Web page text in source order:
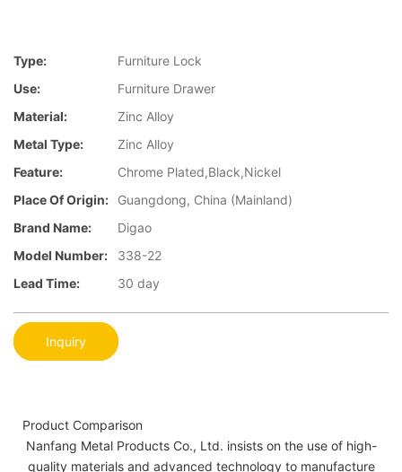
Type:
Furniture Lock
Use:
Furniture Drawer
Material:
Zinc Alloy
Metal Type:
Zinc Alloy
Feature:
Chrome Plated,Black,Nickel
Place Of Origin:
Guangdong, China (Mainland)
Brand Name:
Digao
Model Number:
338-22
Lead Time:
30 day
Inquiry
Product Comparison
Nanfang Metal Products Co., Ltd. insists on the use of high-
quality materials and advanced technology to manufacture